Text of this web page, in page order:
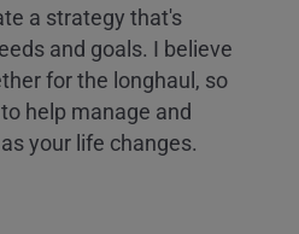
a strategy that's
and goals. I believe
for the longhaul, so
help manage and
your life changes.